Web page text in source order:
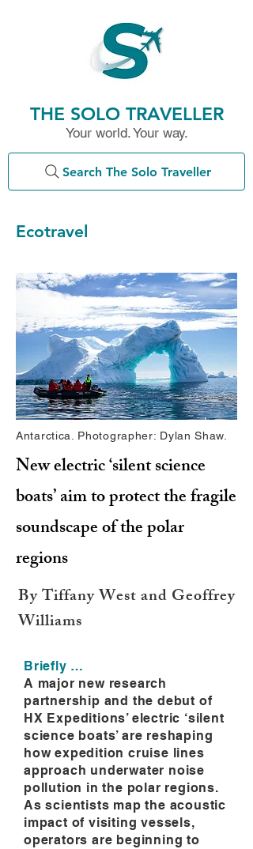
THE SOLO TRAVELLER
Your world. Your way.
Search The Solo Traveller
Ecotravel
Antarctica. Photographer: Dylan Shaw.
New electric ‘silent science
boats’ aim to protect the fragile
soundscape of the polar
regions
By Tiffany West and Geoffrey
Williams
Briefly …
A major new research
partnership and the debut of
HX Expeditions’ electric ‘silent
science boats’ are reshaping
how expedition cruise lines
approach underwater noise
pollution in the polar regions.
As scientists map the acoustic
impact of visiting vessels,
operators are beginning to